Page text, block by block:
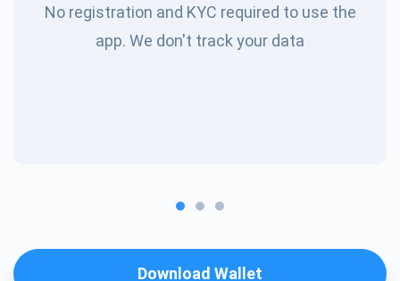
No registration and KYC required to use the
app. We don't track your data
Download Wallet